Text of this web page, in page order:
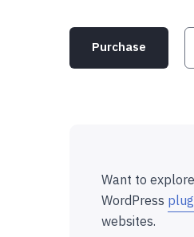
Purchase
Want to
WordPress
websites.